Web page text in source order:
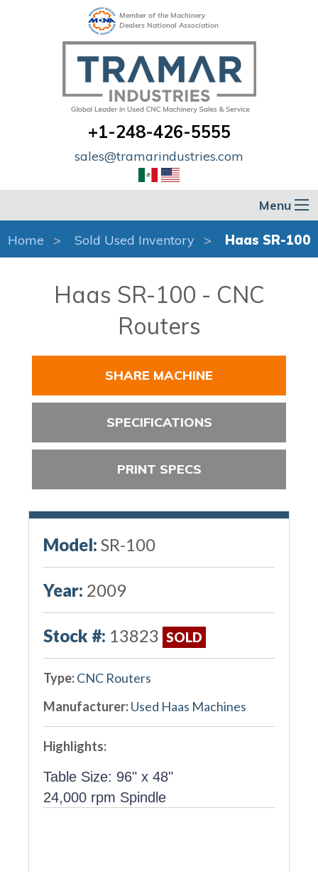
Member of the Machinery
Dealers National Association
+1-248-426-5555
sales@tramarindustries.com
Menu
Home Sold Used Inventory Haas SR-100
Haas SR-100 - CNC
Routers
SHARE MACHINE
SPECIFICATIONS
PRINT SPECS
Model: SR-100
Year: 2009
Stock #: 13823 SOLD
Type:CNC Routers
Manufacturer:Used Haas Machines
Highlights:
Table Size: 96" x 48"
24,000 rpm Spindle